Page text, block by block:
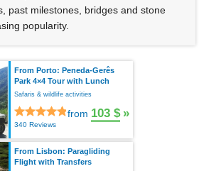
past milestones, bridges and stone
popularity.
From Porto: Peneda-Gerês
Park 4×4 Tour with Lunch
Safaris & wildlife activities
340 Reviews
from 103 $ »
From Lisbon: Paragliding
Flight with Transfers